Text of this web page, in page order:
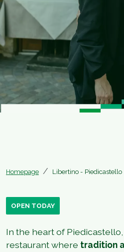
Homepage Libertino - Piedicastello
OPEN TODAY
In the heart of Piedicastello,
restaurant where tradition